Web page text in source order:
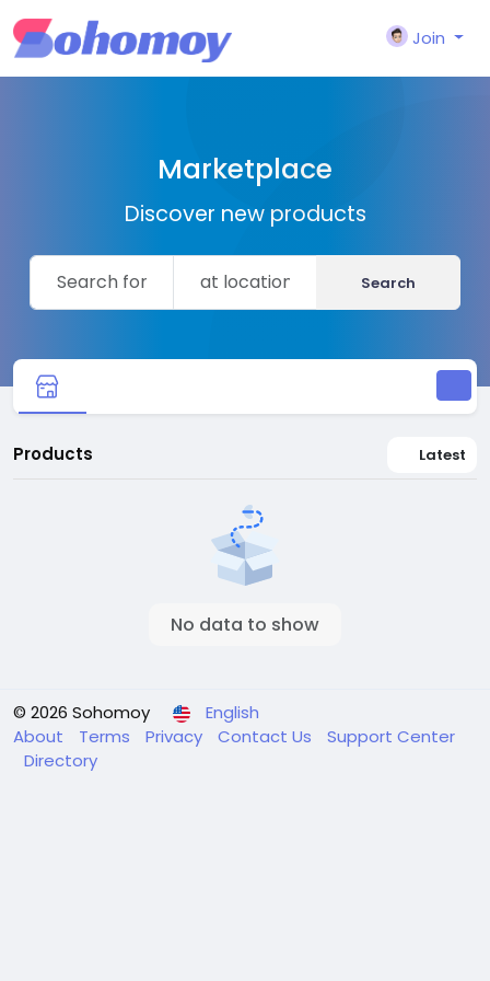
Join
Marketplace
Discover new products
Search
Products Latest
No data to show
© 2026 Sohomoy
English
About
Terms Privacy Contact Us
Support Center
Directory